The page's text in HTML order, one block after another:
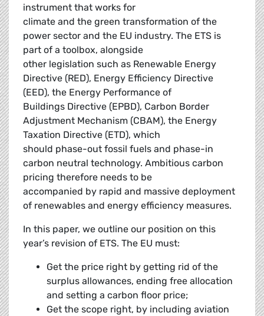
instrument that works for
climate and the green transformation of the
power sector and the EU industry. The ETS is
part of a toolbox, alongside
other legislation such as Renewable Energy
Directive (RED), Energy Efficiency Directive
(EED), the Energy Performance of
Buildings Directive (EPBD), Carbon Border
Adjustment Mechanism (CBAM), the Energy
Taxation Directive (ETD), which
should phase-out fossil fuels and phase-in
carbon neutral technology. Ambitious carbon
pricing therefore needs to be
accompanied by rapid and massive deployment
of renewables and energy efficiency measures.
In this paper, we outline our position on this
year’s revision of ETS. The EU must:
Get the price right by getting rid of the
surplus allowances, ending free allocation
and setting a carbon floor price;
Get the scope right, by including aviation